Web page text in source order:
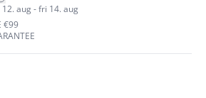
aug - fri 14. aug
€99